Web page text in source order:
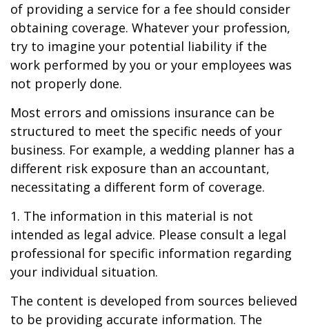
of providing a service for a fee should consider
obtaining coverage. Whatever your profession,
try to imagine your potential liability if the
work performed by you or your employees was
not properly done.
Most errors and omissions insurance can be
structured to meet the specific needs of your
business. For example, a wedding planner has a
different risk exposure than an accountant,
necessitating a different form of coverage.
1. The information in this material is not
intended as legal advice. Please consult a legal
professional for specific information regarding
your individual situation.
The content is developed from sources believed
to be providing accurate information. The